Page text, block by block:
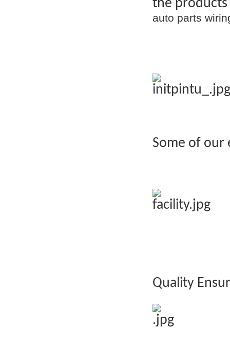
the products
auto parts
Some of
Quality